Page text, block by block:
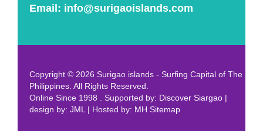
Email: info@surigaoislands.com
Copyright © 2026 Surigao islands - Surfing Capital of The
Philippines. All Rights Reserved.
Online Since 1998 . Supported by: Discover Siargao |
design by: JML | Hosted by: MH Sitemap